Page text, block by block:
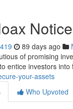
89 days ago
of promising
entice investors
your-assets
Who Upvoted